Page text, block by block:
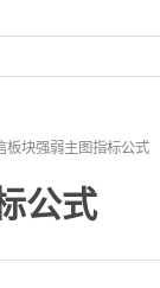
板块强弱主图指标公式
公式